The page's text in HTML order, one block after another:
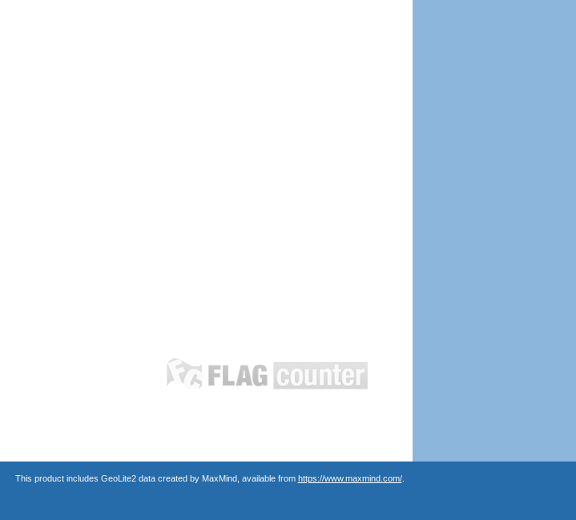
This product includes GeoLite2 data created by MaxMind, available from https://www.maxmind.com/.